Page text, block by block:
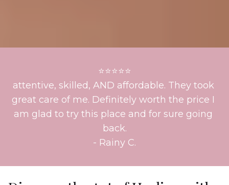
⭐⭐⭐⭐⭐
attentive, skilled, AND affordable. They took
great care of me. Definitely worth the price I
am glad to try this place and for sure going
back.
- Rainy C.